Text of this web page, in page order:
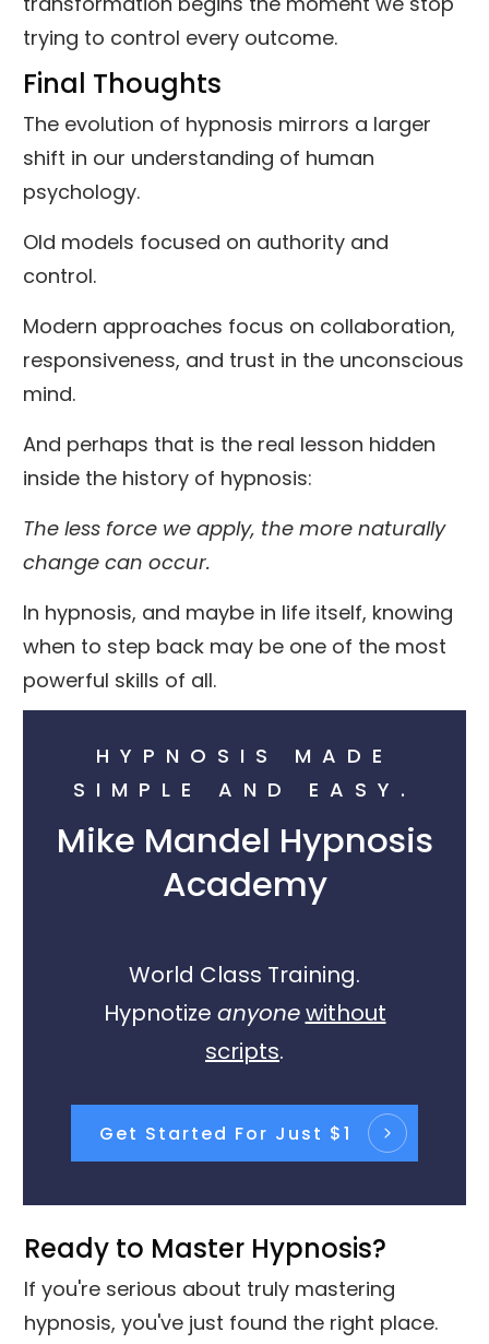
trying to control every outcome.
Final Thoughts
The evolution of hypnosis mirrors a larger
shift in our understanding of human
psychology.
Old models focused on authority and
control.
Modern approaches focus on collaboration,
responsiveness, and trust in the unconscious
mind.
And perhaps that is the real lesson hidden
inside the history of hypnosis:
The less force we apply, the more naturally
change can occur.
In hypnosis, and maybe in life itself, knowing
when to step back may be one of the most
powerful skills of all.
HYPNOSIS MADE
SIMPLE AND EASY.
Mike Mandel Hypnosis
Academy
World Class Training.
Hypnotize anyonewithout
scripts.
Get Started For Just $1
Ready to Master Hypnosis?
If you're serious about truly mastering
hypnosis, you've just found the right place.